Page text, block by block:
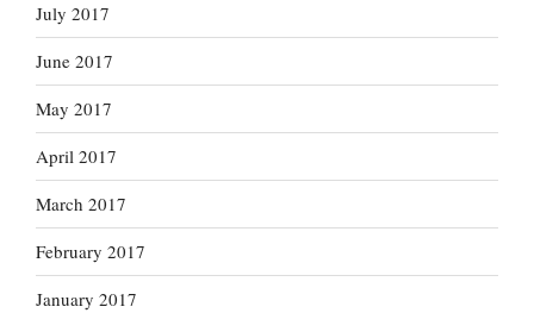
July 2017
June 2017
May 2017
April 2017
March 2017
February 2017
January 2017